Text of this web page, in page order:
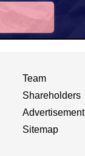
Team
Shareholders
Advertisement
Sitemap